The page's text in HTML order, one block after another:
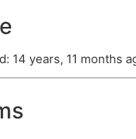
14 years, 11 months